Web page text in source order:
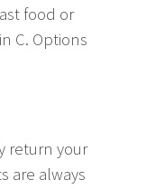
food or
C. Options
return your
are always